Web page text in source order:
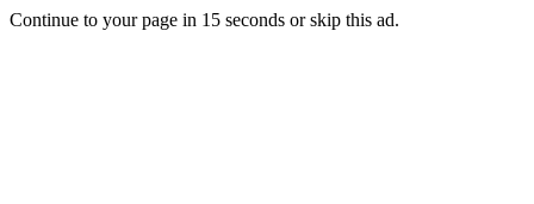
Continue to your page in 15 seconds orskip this ad.